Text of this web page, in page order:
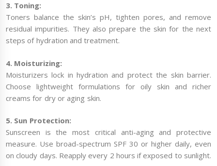
3. Toning:
Toners balance the skin’s pH, tighten pores, and remove
residual impurities. They also prepare the skin for the next
steps of hydration and treatment.
4. Moisturizing:
Moisturizers lock in hydration and protect the skin barrier.
Choose lightweight formulations for oily skin and richer
creams for dry or aging skin.
5. Sun Protection:
Sunscreen is the most critical anti-aging and protective
measure. Use broad-spectrum SPF 30 or higher daily, even
on cloudy days. Reapply every 2 hours if exposed to sunlight.